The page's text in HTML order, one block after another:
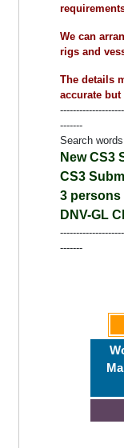
We can
rigs and
The details
accurate but
-------
Search
New CS3
CS3
3 persons
DNV-GL
-------